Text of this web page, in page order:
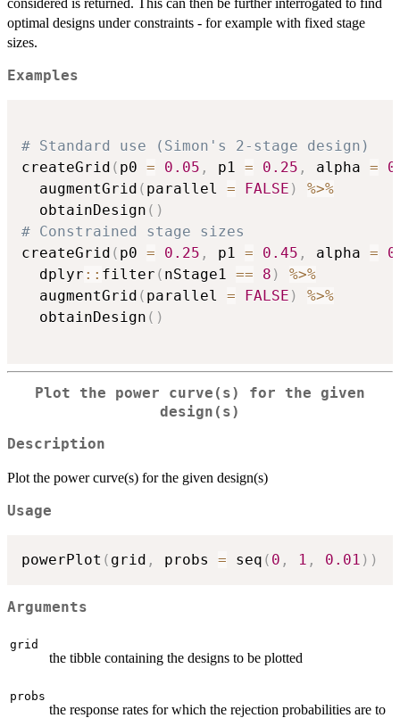
considered is returned. This can then be further interrogated to find
optimal designs under constraints - for example with fixed stage
sizes.
Examples
# Standard use (Simon's 2-stage design)
createGrid ( p0 = 0.05 , p1 = 0.25 , alpha =
  augmentGrid
( parallel = FALSE )
%>%
  obtainDesign
( )
# Constrained stage sizes
createGrid ( p0 = 0.25 , p1 = 0.45 , alpha =
  dplyr
:: filter ( nStage1 == 8 )
%>%
  augmentGrid
( parallel = FALSE )
%>%
  obtainDesign
( )
Plot the power curve(s) for the given
design(s)
Description
Plot the power curve(s) for the given design(s)
Usage
powerPlot ( grid , probs = seq ( 0 , 1 , 0.01 ) )
Arguments
grid
the tibble containing the designs to be plotted
probs
the response rates for which the rejection probabilities are to